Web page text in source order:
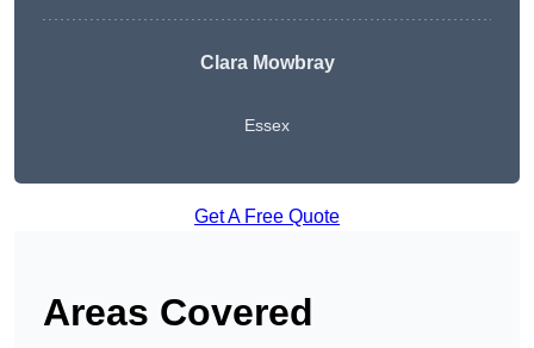
Clara Mowbray
Essex
Get A Free Quote
Areas Covered